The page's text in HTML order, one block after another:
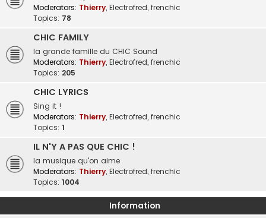
Moderators: Thierry, Electrofred, frenchic
Topics: 78
CHIC FAMILY
la grande famille du CHIC Sound
Moderators: Thierry, Electrofred, frenchic
Topics: 205
CHIC LYRICS
Sing it !
Moderators: Thierry, Electrofred, frenchic
Topics: 1
IL N'Y A PAS QUE CHIC !
la musique qu'on aime
Moderators: Thierry, Electrofred, frenchic
Topics: 1004
Information